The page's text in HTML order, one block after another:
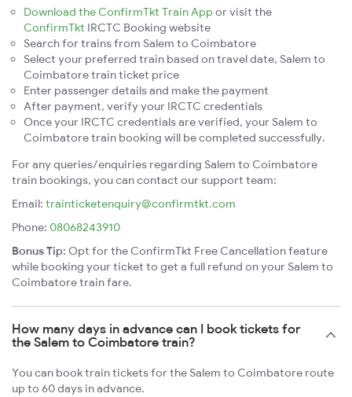
Download the ConfirmTkt Train App or visit the
ConfirmTkt IRCTC Booking website
Search for trains from Salem to Coimbatore
Select your preferred train based on travel date, Salem to
Coimbatore train ticket price
Enter passenger details and make the payment
After payment, verify your IRCTC credentials
Once your IRCTC credentials are verified, your Salem to
Coimbatore train booking will be completed successfully.
For any queries/enquiries regarding Salem to Coimbatore
train bookings, you can contact our support team:
Email: trainticketenquiry@confirmtkt.com
Phone: 08068243910
Bonus Tip: Opt for the ConfirmTkt Free Cancellation feature
while booking your ticket to get a full refund on your Salem to
Coimbatore train fare.
How many days in advance can I book tickets for
the Salem to Coimbatore train?
You can book train tickets for the Salem to Coimbatore route
up to 60 days in advance.